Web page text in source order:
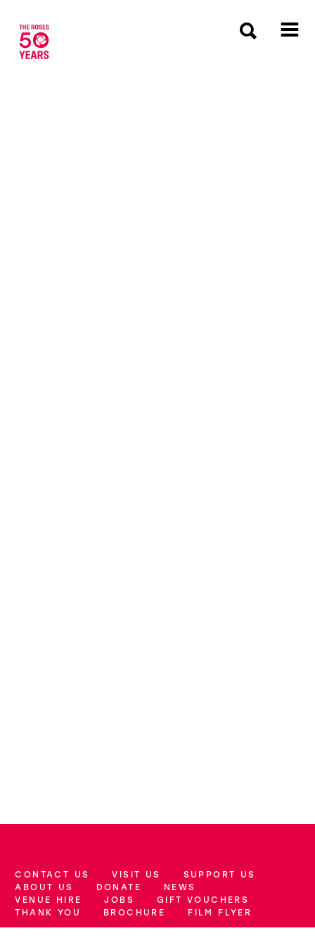
More Site Pages
CONTACT US VISIT US
SUPPORT US
ABOUT US
DONATE
NEWS
VENUE HIRE
JOBS
GIFT VOUCHERS
THANK YOU
BROCHURE FILM FLYER